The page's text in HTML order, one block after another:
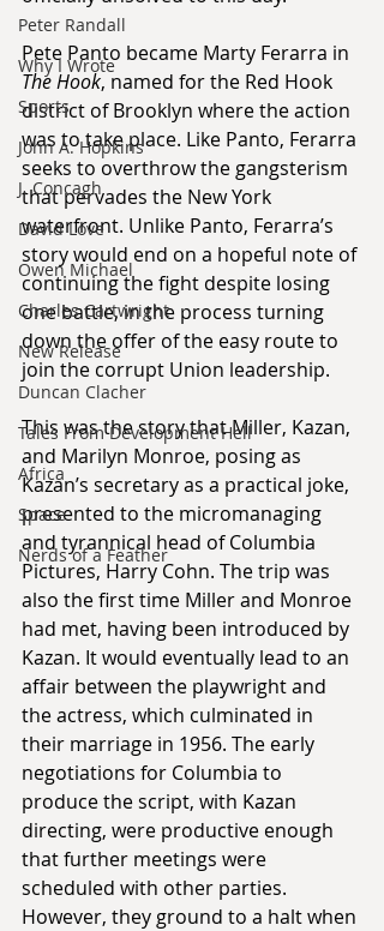
Peter Randall
Why I Wrote
Sports
John A. Hopkins
J. Concagh
David Love
Owen Michael
Charles Cartwright
New Release
Duncan Clacher
Tales From Development Hell
Africa
Space
Nerds of a Feather
Pete Panto became Marty Ferarra in
The Hook, named for the Red Hook
district of Brooklyn where the action
was to take place. Like Panto, Ferarra
seeks to overthrow the gangsterism
that pervades the New York
waterfront. Unlike Panto, Ferarra’s
story would end on a hopeful note of
continuing the fight despite losing
one battle, in the process turning
down the offer of the easy route to
join the corrupt Union leadership.
This was the story that Miller, Kazan,
and Marilyn Monroe, posing as
Kazan’s secretary as a practical joke,
presented to the micromanaging
and tyrannical head of Columbia
Pictures, Harry Cohn. The trip was
also the first time Miller and Monroe
had met, having been introduced by
Kazan. It would eventually lead to an
affair between the playwright and
the actress, which culminated in
their marriage in 1956. The early
negotiations for Columbia to
produce the script, with Kazan
directing, were productive enough
that further meetings were
scheduled with other parties.
However, they ground to a halt when